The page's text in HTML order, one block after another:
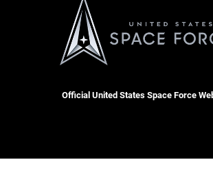
Official United States Space Force